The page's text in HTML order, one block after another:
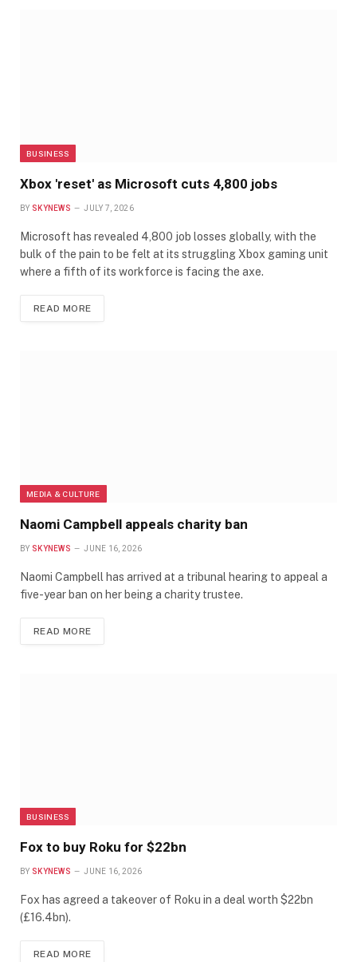
BUSINESS
Xbox 'reset' as Microsoft cuts 4,800 jobs
BY SKYNEWS JULY 7, 2026
Microsoft has revealed 4,800 job losses globally, with the
bulk of the pain to be felt at its struggling Xbox gaming unit
where a fifth of its workforce is facing the axe.
READ MORE
MEDIA & CULTURE
Naomi Campbell appeals charity ban
BY SKYNEWS JUNE 16, 2026
Naomi Campbell has arrived at a tribunal hearing to appeal a
five-year ban on her being a charity trustee.
READ MORE
BUSINESS
Fox to buy Roku for $22bn
BY SKYNEWS JUNE 16, 2026
Fox has agreed a takeover of Roku in a deal worth $22bn
(£16.4bn).
READ MORE